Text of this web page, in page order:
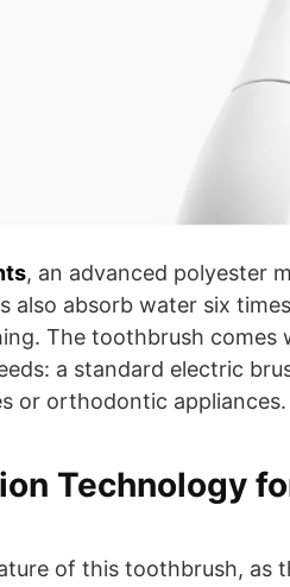
, an advanced polyester
also absorb water six
The toothbrush
a standard electric
or orthodontic appliances.
Technology
of this toothbrush, as